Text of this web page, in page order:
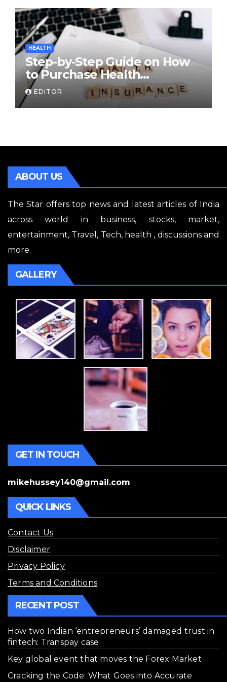
HEALTH
Step-by-Step Guide on How
to Purchase Health
Insurance Plans Online
EDITOR
ABOUT US
The Star offers top news and latest articles of India
across world in business, stocks, market,
entertainment, Travel, Tech, health , discussions and
more.
GALLERY
GET IN TOUCH
mikehussey140@gmail.com
QUICK LINKS
Contact Us
Disclaimer
Privacy Policy
Terms and Conditions
RECENT POST
How two Indian ‘entrepreneurs’ damaged trust in
fintech: Transpay case
Key global event that moves the Forex Market
Cracking the Code: What Goes into Accurate